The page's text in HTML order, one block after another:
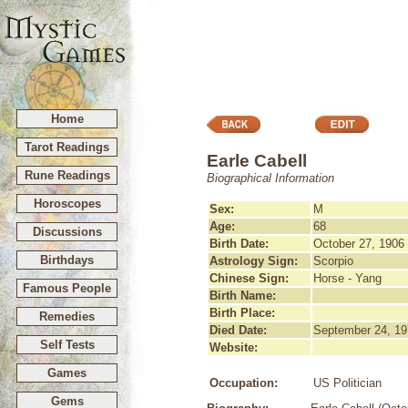
Home
Tarot Readings
Rune Readings
Horoscopes
Discussions
Birthdays
Famous People
Remedies
Self Tests
Games
Gems
Earle Cabell
Biographical Information
Sex:
M
Age:
68
Birth Date:
October 27, 1906
Astrology Sign:
Scorpio
Chinese Sign:
Horse - Yang
Birth Name:
Birth Place:
Died Date:
September 24,
Website:
Occupation:
US Politician